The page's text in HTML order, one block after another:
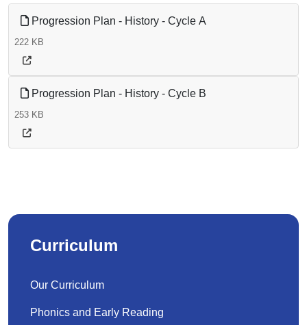
Progression Plan - History - Cycle A
222 KB
Progression Plan - History - Cycle B
253 KB
Curriculum
Our Curriculum
Phonics and Early Reading